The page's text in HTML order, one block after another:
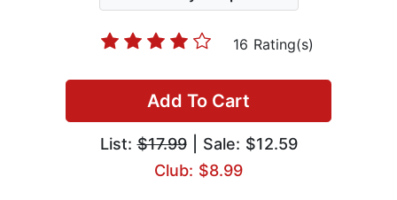
16 Rating(s)
Add To Cart
List:$17.99| Sale: $12.59
Club: $8.99